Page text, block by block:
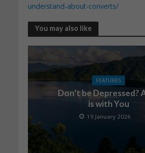
understand-about-converts/
You may also like
FEATURES
Don’t be Depressed?
is with You
19 January 2026